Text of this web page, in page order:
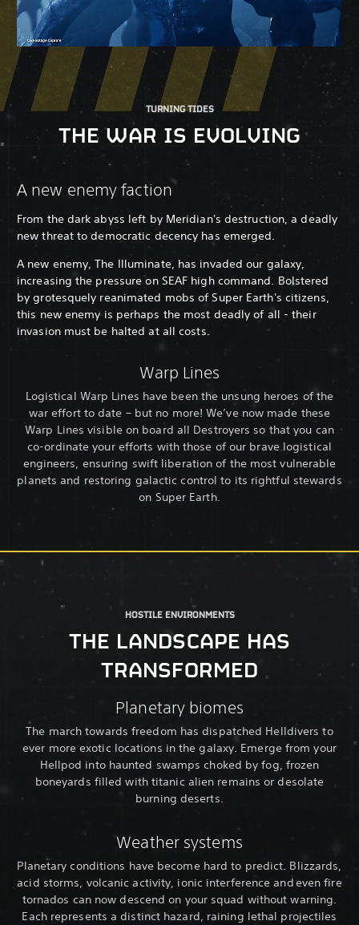
TURNING TIDES
THE WAR IS EVOLVING
A new enemy faction
From the dark abyss left by Meridian's destruction, a deadly
new threat to democratic decency has emerged.
A new enemy, The Illuminate, has invaded our galaxy,
increasing the pressure on SEAF high command. Bolstered
by grotesquely reanimated mobs of Super Earth's citizens,
this new enemy is perhaps the most deadly of all - their
invasion must be halted at all costs.
Warp Lines
Logistical Warp Lines have been the unsung heroes of the
war effort to date – but no more! We’ve now made these
Warp Lines visible on board all Destroyers so that you can
co-ordinate your efforts with those of our brave logistical
engineers, ensuring swift liberation of the most vulnerable
planets and restoring galactic control to its rightful stewards
on Super Earth.
HOSTILE ENVIRONMENTS
THE LANDSCAPE HAS
TRANSFORMED
Planetary biomes
The march towards freedom has dispatched Helldivers to
ever more exotic locations in the galaxy. Emerge from your
Hellpod into haunted swamps choked by fog, frozen
boneyards filled with titanic alien remains or desolate
burning deserts.
Weather systems
Planetary conditions have become hard to predict. Blizzards,
acid storms, volcanic activity, ionic interference and even fire
tornados can now descend on your squad without warning.
Each represents a distinct hazard, raining lethal projectiles